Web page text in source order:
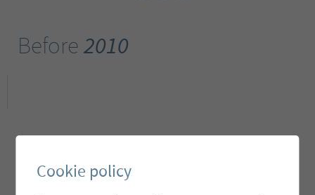
Before2010
Cookie policy